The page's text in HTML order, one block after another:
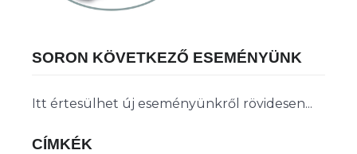
SORON KÖVETKEZŐ ESEMÉNYÜNK
Itt értesülhet új eseményünkről rövidesen...
CÍMKÉK